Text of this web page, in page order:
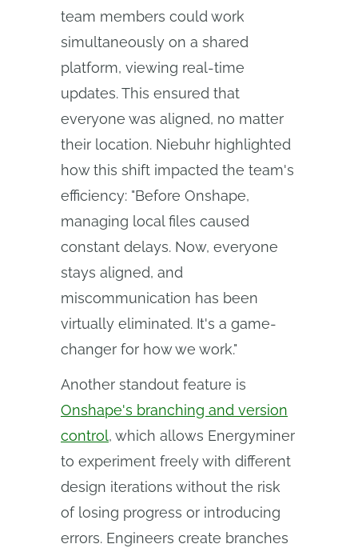
team members could work
simultaneously on a shared
platform, viewing real-time
updates. This ensured that
everyone was aligned, no matter
their location. Niebuhr highlighted
how this shift impacted the team's
efficiency: "Before Onshape,
managing local files caused
constant delays. Now, everyone
stays aligned, and
miscommunication has been
virtually eliminated. It's a game-
changer for how we work."
Another standout feature is
Onshape's branching and version
control, which allows Energyminer
to experiment freely with different
design iterations without the risk
of losing progress or introducing
errors. Engineers create branches